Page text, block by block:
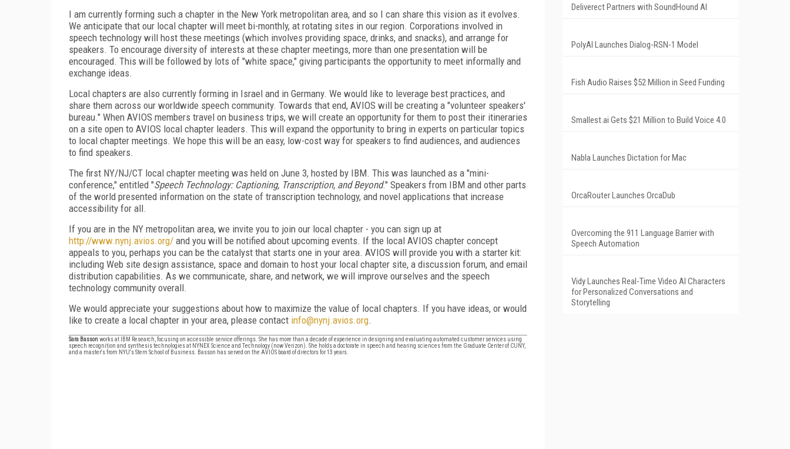
I am currently forming such a chapter in the New York metropolitan area, and so I can share this vision as it evolves.
We anticipate that our local chapter will meet bi-monthly, at rotating sites in our region. Corporations involved in
speech technology will host these meetings (which involves providing space, drinks, and snacks), and arrange for
speakers. To encourage diversity of interests at these chapter meetings, more than one presentation will be
encouraged. This will be followed by lots of "white space," giving participants the opportunity to meet informally and
exchange ideas.
Local chapters are also currently forming in Israel and in Germany. We would like to leverage best practices, and
share them across our worldwide speech community. Towards that end, AVIOS will be creating a "volunteer speakers'
bureau." When AVIOS members travel on business trips, we will create an opportunity for them to post their itineraries
on a site open to AVIOS local chapter leaders. This will expand the opportunity to bring in experts on particular topics
to local chapter meetings. We hope this will be an easy, low-cost way for speakers to find audiences, and audiences
to find speakers.
The first NY/NJ/CT local chapter meeting was held on June 3, hosted by IBM. This was launched as a "mini-
conference," entitled "Speech Technology: Captioning, Transcription, and Beyond." Speakers from IBM and other parts
of the world presented information on the state of transcription technology, and novel applications that increase
accessibility for all.
If you are in the NY metropolitan area, we invite you to join our local chapter - you can sign up at
http://www.nynj.avios.org/ and you will be notified about upcoming events. If the local AVIOS chapter concept
appeals to you, perhaps you can be the catalyst that starts one in your area. AVIOS will provide you with a starter kit:
including Web site design assistance, space and domain to host your local chapter site, a discussion forum, and email
distribution capabilities. As we communicate, share, and network, we will improve ourselves and the speech
technology community overall.
We would appreciate your suggestions about how to maximize the value of local chapters. If you have ideas, or would
like to create a local chapter in your area, please contact info@nynj.avios.org.
Sara Bassonworks at IBM Research, focusing on accessible service offerings. She has more than a decade of experience in designing and evaluating automated customer services using
speech recognition and synthesis technologies at NYNEX Science and Technology (now Verizon). She holds a doctorate in speech and hearing sciences from the Graduate Center of CUNY,
and a master's from NYU's Stern School of Business. Basson has served on the AVIOS board of directors for 13 years.
Deliverect Partners with SoundHound AI
PolyAI Launches Dialog-RSN-1 Model
Fish Audio Raises $52 Million in Seed Funding
Smallest.ai Gets $21 Million to Build Voice 4.0
Nabla Launches Dictation for Mac
OrcaRouter Launches OrcaDub
Overcoming the 911 Language Barrier with
Speech Automation
Vidy Launches Real-Time Video AI Characters
for Personalized Conversations and
Storytelling